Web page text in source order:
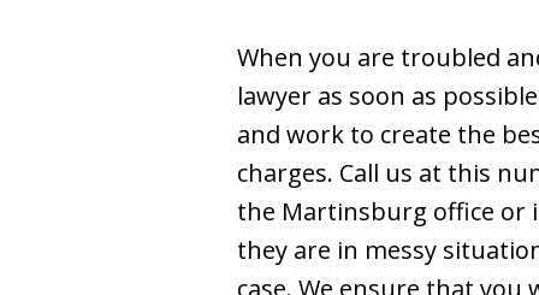
When you are troubled
lawyer as soon as
and work to create the
charges. Call us at this
the Martinsburg office or
they are in messy
case. We ensure that